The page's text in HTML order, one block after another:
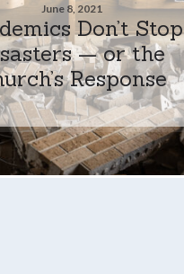
June 8, 2021
Don’t Stop
— or the
Response